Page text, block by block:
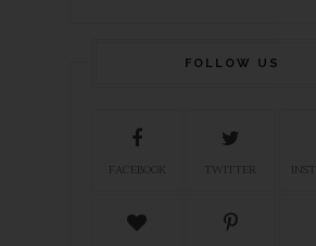
FOLLOW US
FACEBOOK TWITTER